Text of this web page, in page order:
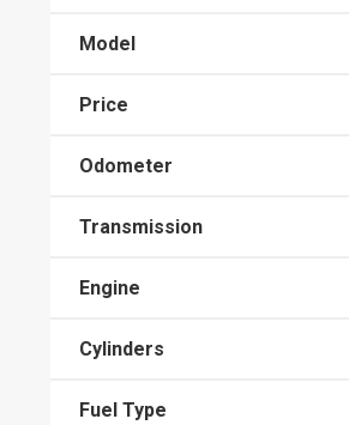
Model
Price
Odometer
Transmission
Engine
Cylinders
Fuel Type